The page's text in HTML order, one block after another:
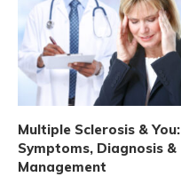
Multiple Sclerosis & You:
Symptoms, Diagnosis &
Management